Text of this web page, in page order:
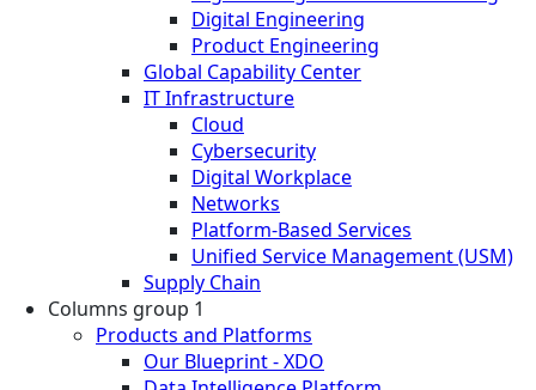
Digital Engineering
Product Engineering
Global Capability Center
IT Infrastructure
Cloud
Cybersecurity
Digital Workplace
Networks
Platform-Based Services
Unified Service Management (USM)
Supply Chain
Columns group 1
Products and Platforms
Our Blueprint - XDO